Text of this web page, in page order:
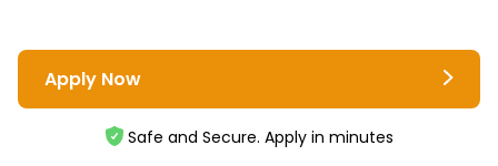
Apply Now
Safe and Secure. Apply in minutes